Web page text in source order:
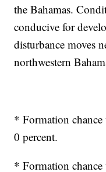
the Bahamas.
conducive for
disturbance moves
northwestern
* Formation
0 percent.
* Formation